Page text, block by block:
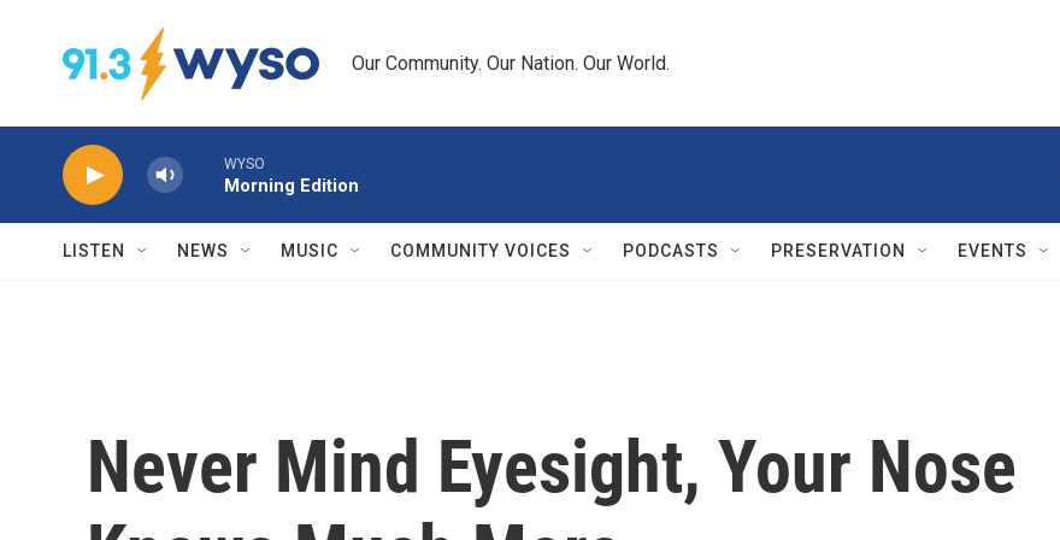
Our Community. Our Nation. Our World.
WYSO
Morning Edition
LISTEN NEWS MUSIC COMMUNITY VOICES PODCASTS PRESERVATION EVENTS
Never Mind Eyesight, Your Nose